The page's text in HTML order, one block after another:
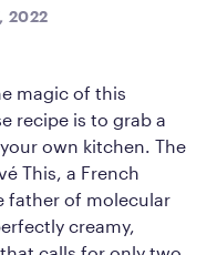
2022
magic of this
recipe is to grab a
own kitchen. The
This, a French
father of molecular
creamy,